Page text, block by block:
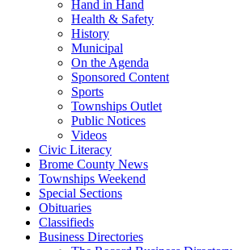
Hand in Hand
Health & Safety
History
Municipal
On the Agenda
Sponsored Content
Sports
Townships Outlet
Public Notices
Videos
Civic Literacy
Brome County News
Townships Weekend
Special Sections
Obituaries
Classifieds
Business Directories